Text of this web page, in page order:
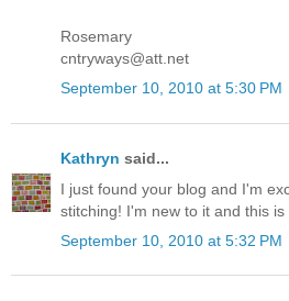
Rosemary
cntryways@att.net
September 10, 2010 at 5:30 PM
Kathryn said...
I just found your blog and I'm
stitching! I'm new to it and this is
September 10, 2010 at 5:32 PM